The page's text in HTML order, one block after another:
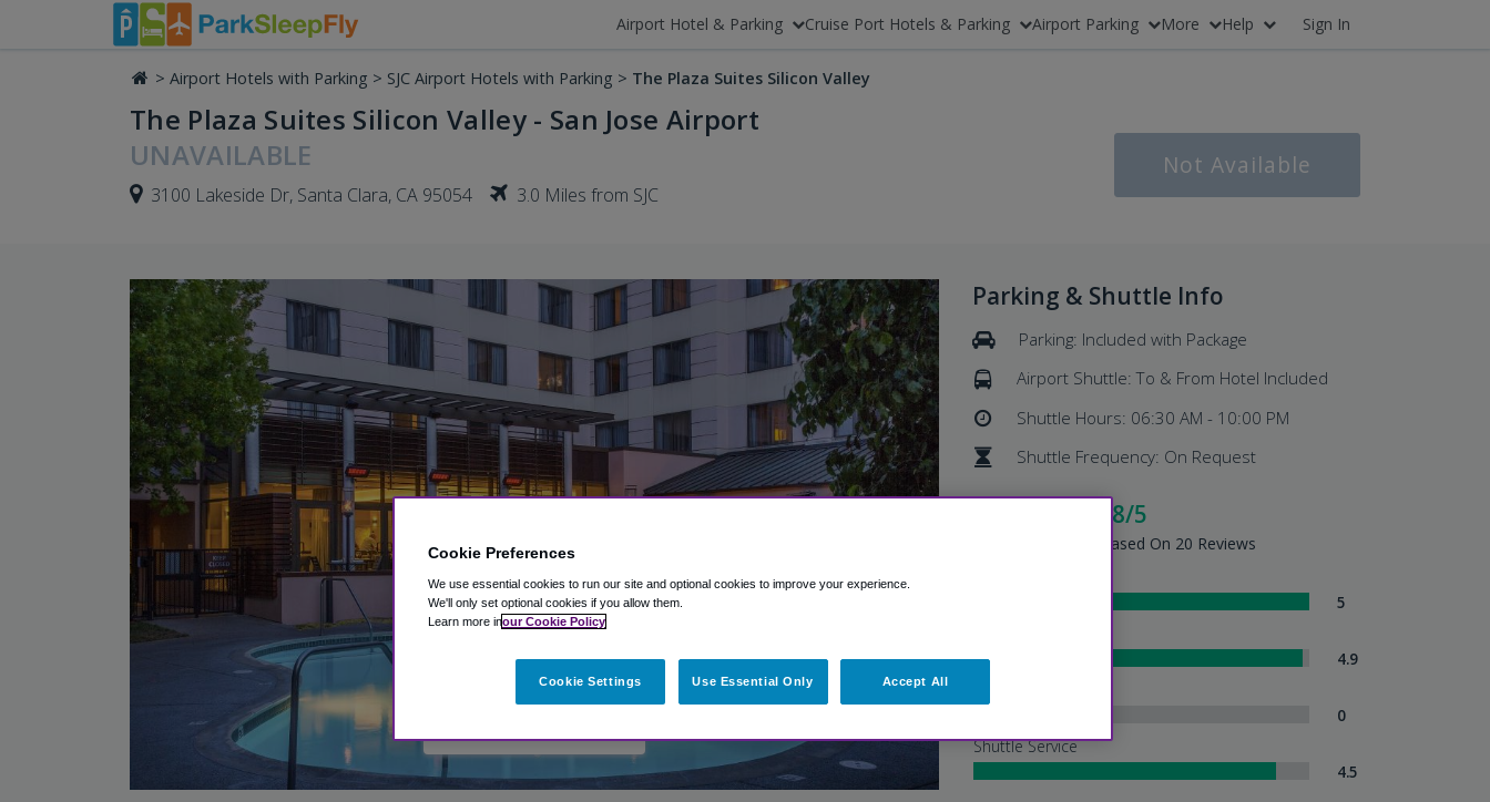
Airport Hotel & Parking Cruise Port Hotels & Parking Airport Parking More Help Sign In
> Airport Hotels with Parking > SJC Airport Hotels with Parking > The Plaza Suites Silicon Valley
The Plaza Suites Silicon Valley - San Jose Airport
UNAVAILABLE
3100 Lakeside Dr, Santa Clara, CA 95054 3.0 Miles from SJC
Not Available
Parking & Shuttle Info
Parking: Included with Package
Airport Shuttle: To & From Hotel Included
Shuttle Hours: 06:30 AM - 10:00 PM
Shuttle Frequency: On Request
Excellent - 4.8/5
Hotel Summary - Based On 20 Reviews
5
4.9
0
Shuttle Service
4.5
Cookie Preferences
We use essential cookies to run our site and optional cookies to improve your experience.
We'll only set optional cookies if you allow them.
Learn more inour Cookie Policy
Cookie Settings Use Essential Only Accept All